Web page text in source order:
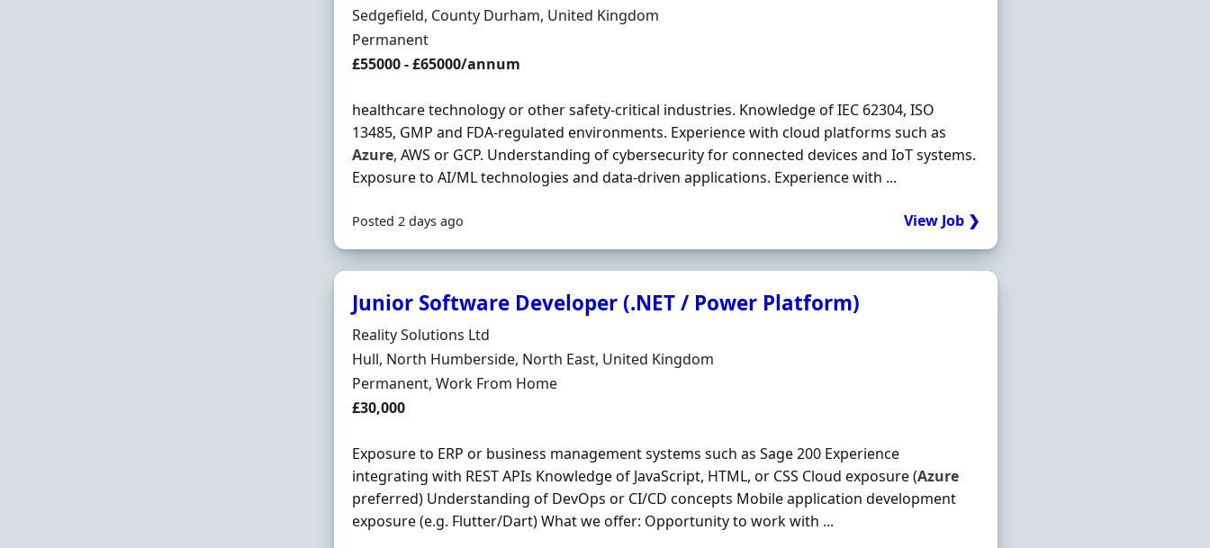
Location
Sedgefield, County Durham, United Kingdom
Employment Type
Permanent
Salary
£55000 - £65000/annum
healthcare technology or other safety-critical industries. Knowledge of IEC 62304, ISO
13485, GMP and FDA-regulated environments. Experience with cloud platforms such as
Azure, AWS or GCP. Understanding of cybersecurity for connected devices and IoT systems.
Exposure to AI/ML technologies and data-driven applications. Experience with ...
Posted 2 days ago View Job ❯
Junior Software Developer (.NET / Power Platform)
Hiring Organisation
Reality Solutions Ltd
Location
Hull, North Humberside, North East, United Kingdom
Employment Type
Permanent, Work From Home
Salary
£30,000
Exposure to ERP or business management systems such as Sage 200 Experience
integrating with REST APIs Knowledge of JavaScript, HTML, or CSS Cloud exposure (Azure
preferred) Understanding of DevOps or CI/CD concepts Mobile application development
exposure (e.g. Flutter/Dart) What we offer: Opportunity to work with ...